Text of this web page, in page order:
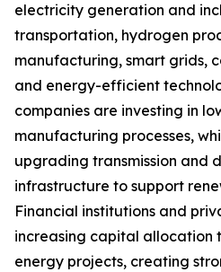
electricity generation and
transportation, hydrogen
manufacturing, smart grids,
and energy-efficient
companies are investing in
manufacturing processes,
upgrading transmission and
infrastructure to support
Financial institutions and
increasing capital allocation
energy projects, creating